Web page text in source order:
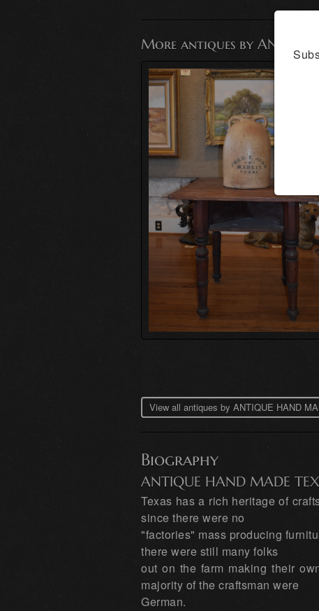
More antiques by ANTIQUE
View all antiques by ANTIQUE HAND
Biography
ANTIQUE HAND MADE
Texas has a rich heritage of
since there were no
"factories" mass producing
there were still many folks
out on the farm making their
majority of the craftsman were
German.